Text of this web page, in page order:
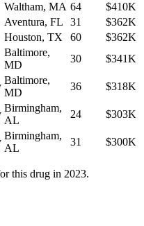
Waltham, MA 64
$410K
Aventura, FL 31
$362K
Houston, TX 60
$362K
Baltimore,
MD
30 $341K
Baltimore,
MD
36 $318K
Birmingham,
AL
24 $303K
Birmingham,
AL
31 $300K
this drug in 2023.